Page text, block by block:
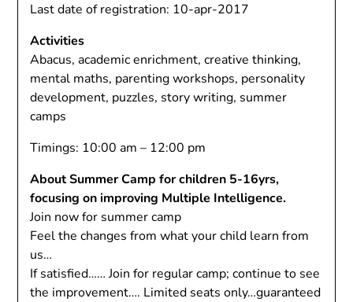
Last date of registration: 10-apr-2017
Activities
Abacus, academic enrichment, creative thinking,
mental maths, parenting workshops, personality
development, puzzles, story writing, summer
camps
Timings: 10:00 am – 12:00 pm
About Summer Camp for children 5-16yrs,
focusing on improving Multiple Intelligence.
Join now for summer camp
Feel the changes from what your child learn from
us…
If satisfied…… Join for regular camp; continue to see
the improvement…. Limited seats only…guaranteed